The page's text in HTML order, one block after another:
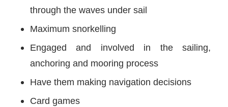
through the waves under sail
Maximum snorkelling
Engaged and involved in the sailing,
anchoring and mooring process
Have them making navigation decisions
Card games